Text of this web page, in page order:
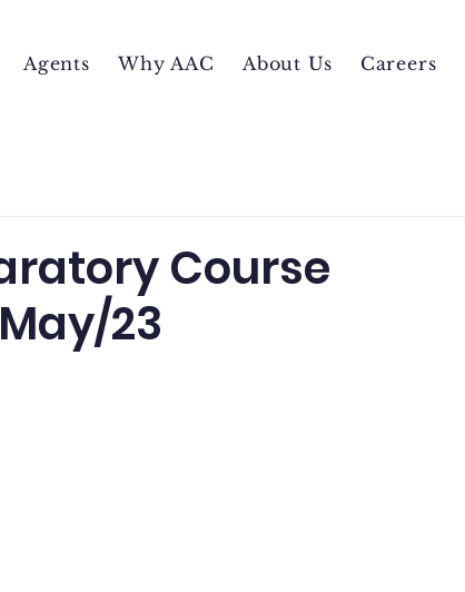
Agents Why AAC About Us Careers
Course
23